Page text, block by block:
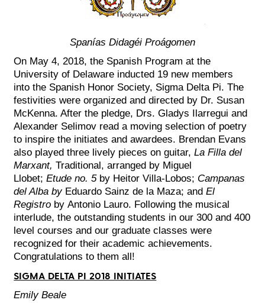
Spanías Didagéi Proágomen
On May 4, 2018, the Spanish Program at the
University of Delaware inducted 19 new members
into the Spanish Honor Society, Sigma Delta Pi. The
festivities were organized and directed by Dr. Susan
McKenna. After the pledge, Drs. Gladys Ilarregui and
Alexander Selimov read a moving selection of poetry
to inspire the initiates and awardees. Brendan Evans
also played three lively pieces on guitar,La Filla del
Marxant,Traditional, arranged by Miguel
Llobet;Etude no. 5 by Heitor Villa-Lobos; Campanas
del Alba by Eduardo Sainz de la Maza; andEl
Registro by Antonio Lauro. Following the musical
interlude, the outstanding students in our 300 and 400
level courses and our graduate classes were
recognized for their academic achievements.
Congratulations to them all!
SIGMA DELTA PI 2018 INITIATES
Emily Beale